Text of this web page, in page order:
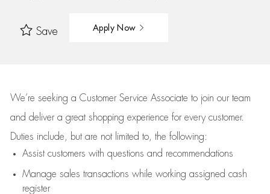
Save Apply Now
We’re seeking a Customer Service Associate to join our team
and deliver a great shopping experience for every customer.
Duties include, but are not limited to, the following:
Assistcustomers with questions and recommendations
Manage sales transactions while working assigned cash
register